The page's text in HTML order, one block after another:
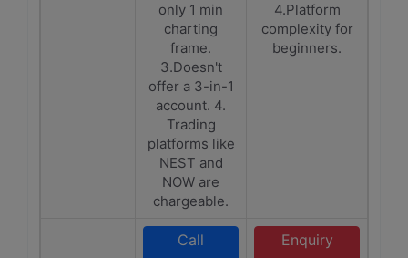
only 1 min
charting
frame.
3.Doesn't
offer a 3-in-1
account. 4.
Trading
platforms like
NEST and
NOW are
chargeable.
4.Platform
complexity for
beginners.
Call
Enquiry